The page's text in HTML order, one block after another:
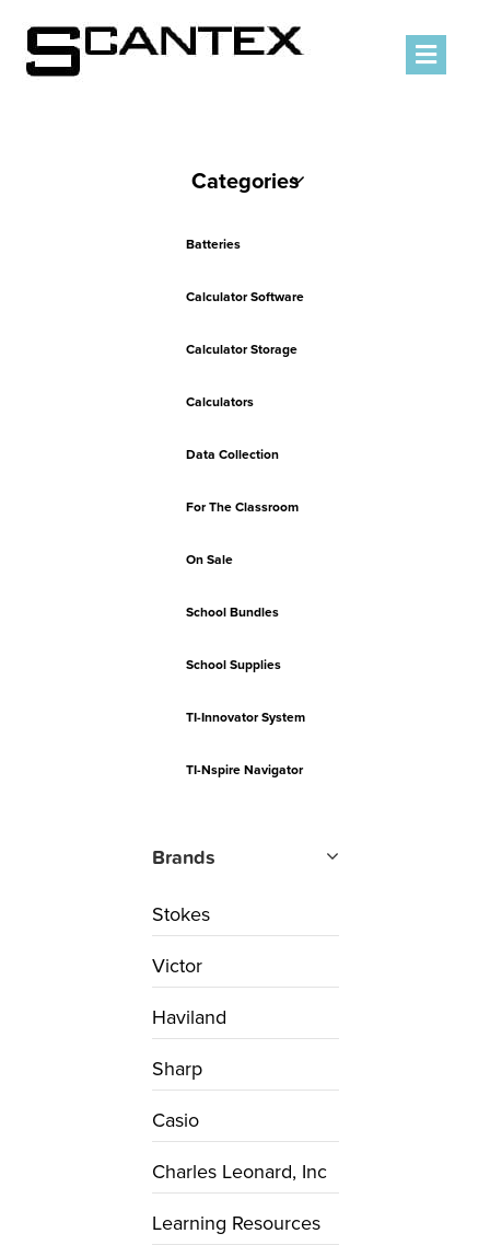
Categories
Batteries
Calculator Software
Calculator Storage
Calculators
Data Collection
For The Classroom
On Sale
School Bundles
School Supplies
TI-Innovator System
TI-Nspire Navigator
Brands
Stokes
Victor
Haviland
Sharp
Casio
Charles Leonard, Inc
Learning Resources